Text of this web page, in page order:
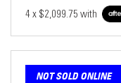
4 x $2,099.75 with
NOT SOLD ONLINE